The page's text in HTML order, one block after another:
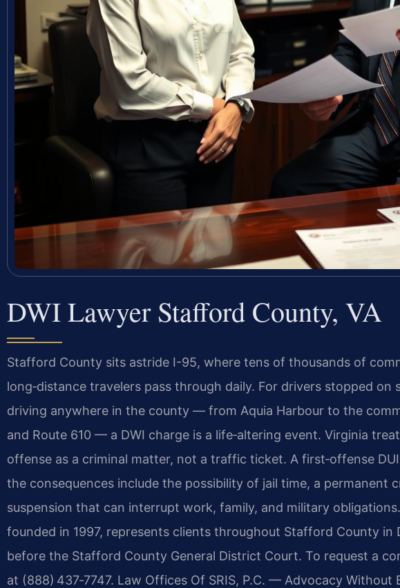
DWI Lawyer Stafford County, VA
Stafford County sits astride I-95, where tens of thousands of
long‑distance travelers pass through daily. For drivers stopped on
driving anywhere in the county — from Aquia Harbour to the
and Route 610 — a DWI charge is a life‑altering event. Virginia
offense as a criminal matter, not a traffic ticket. A first‑offense DUI
the consequences include the possibility of jail time, a permanent
suspension that can interrupt work, family, and military
founded in 1997, represents clients throughout Stafford County in
before the Stafford County General District Court. To request a
at (888) 437‑7747. Law Offices Of SRIS, P.C. — Advocacy Without